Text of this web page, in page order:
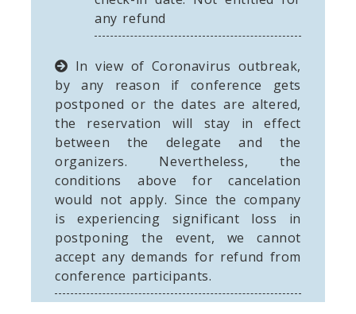
any refund
In view of Coronavirus outbreak,
by any reason if conference gets
postponed or the dates are altered,
the reservation will stay in effect
between the delegate and the
organizers. Nevertheless, the
conditions above for cancelation
would not apply. Since the company
is experiencing significant loss in
postponing the event, we cannot
accept any demands for refund from
conference participants.